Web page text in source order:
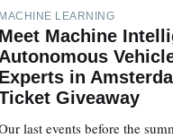
MACHINE LEARNING
Meet Machine
Autonomous
Experts in
Giveaway
last events before the